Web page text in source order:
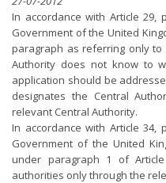
In accordance with Article 29,
Government of the United
paragraph as referring only
Authority does not know to
application should be
designates the Central
relevant Central Authority.
In accordance with Article 34,
Government of the United
under paragraph 1 of
authorities only through the